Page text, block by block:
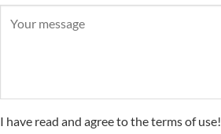
I have read and agree to the terms of use!